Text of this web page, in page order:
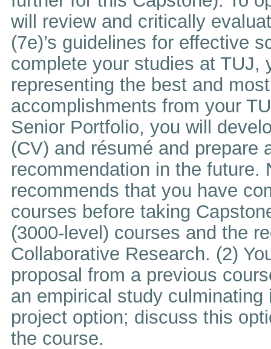
will review and critically
(7e)’s guidelines for effective
complete your studies at TUJ,
representing the best and
accomplishments from your
Senior Portfolio, you will
(CV) and résumé and prepare
recommendation in the future.
recommends that you have
courses before taking
(3000-level) courses and the
Collaborative Research. (2)
proposal from a previous
an empirical study
project option; discuss this
the course.